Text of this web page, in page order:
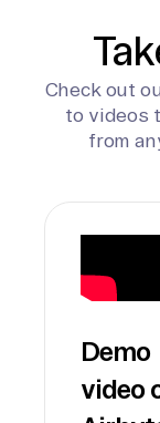
Check out
to videos
from
Demo
video